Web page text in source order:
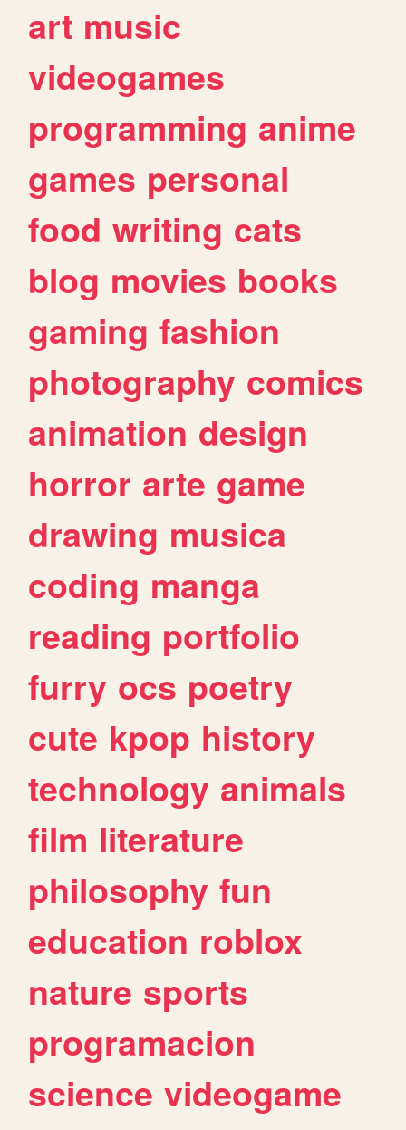
art music
videogames
programming anime
games personal
food writing cats
blog movies books
gaming fashion
photography comics
animation design
horror arte game
drawing musica
coding manga
reading portfolio
furry ocs poetry
cute kpop history
technology animals
film literature
philosophy fun
education roblox
nature sports
programacion
science videogame